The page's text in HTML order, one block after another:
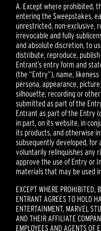
A. Except where prohibited,
entering the Sweepstakes,
unrestricted, non-exclusive,
irrevocable and fully
and absolute discretion, to
distribute, reproduce,
Entrant’s entry form and
(the “Entry”), name,
persona, appearance,
silhouette, recording or
submitted as part of the
Entrant as part of the Entry
in part, on its website, in
its products, and otherwise
subsequently developed, for
voluntarily relinquishes any
approve the use of Entry or
materials that may be used
EXCEPT WHERE PROHIBITED,
ENTRANT AGREES TO HOLD
ENTERTAINMENT, MARVEL
AND THEIR AFFILIATE
EMPLOYEES AND AGENTS OF